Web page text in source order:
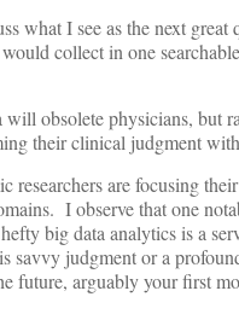
what I see as the next
collect in one
obsolete physicians, but
their clinical judgment
researchers are focusing
I observe that one
big data analytics is a
judgment or a
future, arguably your first